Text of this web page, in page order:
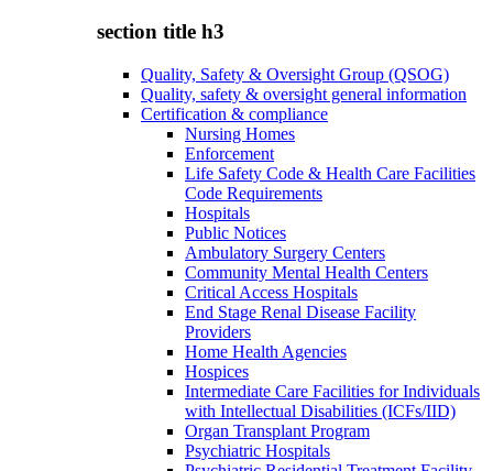
section title h3
Quality, Safety & Oversight Group (QSOG)
Quality, safety & oversight general information
Certification & compliance
Nursing Homes
Enforcement
Life Safety Code & Health Care Facilities
Code Requirements
Hospitals
Public Notices
Ambulatory Surgery Centers
Community Mental Health Centers
Critical Access Hospitals
End Stage Renal Disease Facility
Providers
Home Health Agencies
Hospices
Intermediate Care Facilities for Individuals
with Intellectual Disabilities (ICFs/IID)
Organ Transplant Program
Psychiatric Hospitals